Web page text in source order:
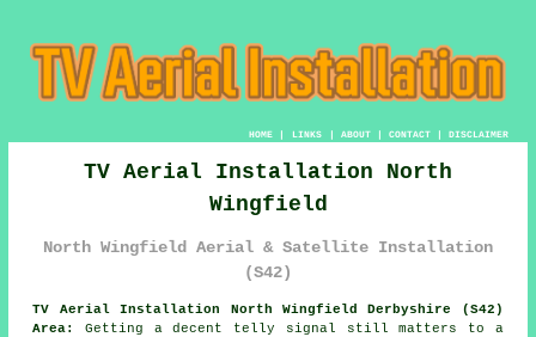
HOME| LINKS | ABOUT| CONTACT| DISCLAIMER
TV Aerial Installation North
Wingfield
North Wingfield Aerial & Satellite Installation
(S42)
TV Aerial Installation North Wingfield Derbyshire (S42)
Area:
Getting a decent telly signal still matters to a